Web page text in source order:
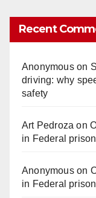
Recent
Anonymouson
driving: why
safety
Art Pedroza on
in Federal
Anonymouson
in Federal